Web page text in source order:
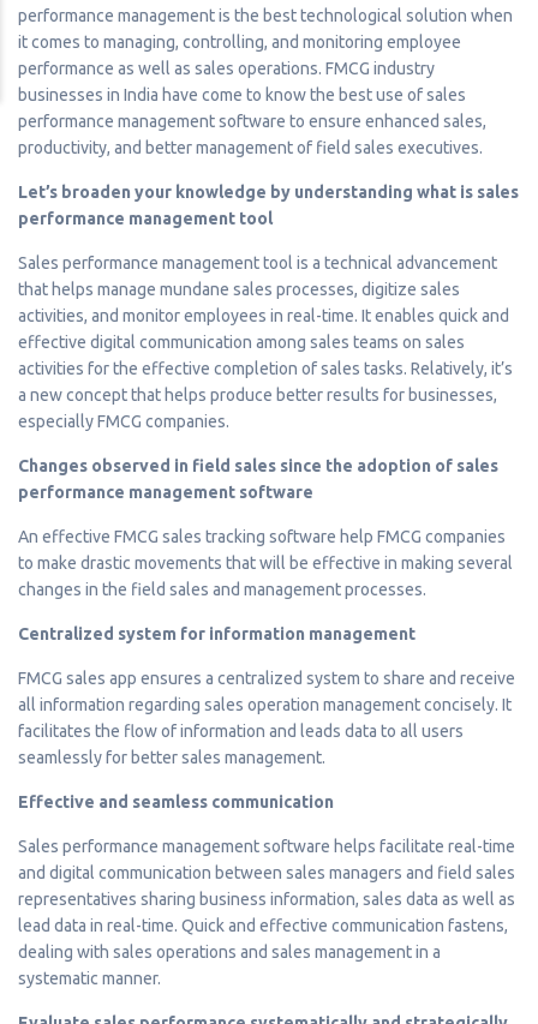
performance management is the best technological solution when
it comes to managing, controlling, and monitoring employee
performance as well as sales operations. FMCG industry
businesses in India have come to know the best use of sales
performance management software to ensure enhanced sales,
productivity, and better management of field sales executives.
Let’s broaden your knowledge by understanding what is sales
performance management tool
Sales performance management tool is a technical advancement
that helps manage mundane sales processes, digitize sales
activities, and monitor employees in real-time. It enables quick and
effective digital communication among sales teams on sales
activities for the effective completion of sales tasks. Relatively, it’s
a new concept that helps produce better results for businesses,
especially FMCG companies.
Changes observed in field sales since the adoption of sales
performance management software
An effective FMCG sales tracking software help FMCG companies
to make drastic movements that will be effective in making several
changes in the field sales and management processes.
Centralized system for information management
FMCG sales app ensures a centralized system to share and receive
all information regarding sales operation management concisely. It
facilitates the flow of information and leads data to all users
seamlessly for better sales management.
Effective and seamless communication
Sales performance management software helps facilitate real-time
and digital communication between sales managers and field sales
representatives sharing business information, sales data as well as
lead data in real-time. Quick and effective communication fastens,
dealing with sales operations and sales management in a
systematic manner.